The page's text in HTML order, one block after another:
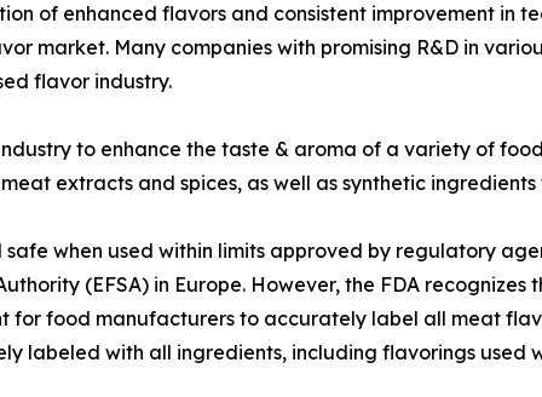
of enhanced flavors and consistent improvement in
market. Many companies with promising R&D in
flavor industry.
to enhance the taste & aroma of a variety of
extracts and spices, as well as synthetic
when used within limits approved by regulatory
(EFSA) in Europe. However, the FDA
for food manufacturers to accurately label all meat
labeled with all ingredients, including flavorings used